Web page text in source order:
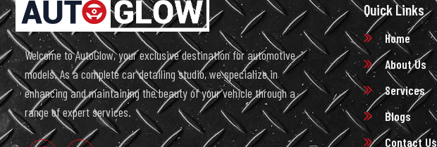
Welcome to AutoGlow, your exclusive destination for automotive
models. As a complete car detailing studio, we specialize in
enhancing and maintaining the beauty of your vehicle through a
range of expert services.
Quick Links
Home
About Us
Services
Blogs
Contact Us